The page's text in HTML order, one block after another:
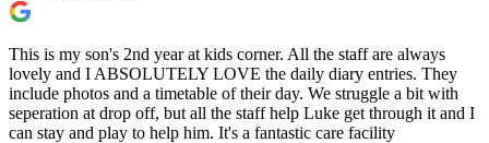
This is my son's 2nd year at kids corner. All the staff are always
lovely and I ABSOLUTELY LOVE the daily diary entries. They
include photos and a timetable of their day. We struggle a bit with
seperation at drop off, but all the staff help Luke get through it and I
can stay and play to help him. It's a fantastic care facility